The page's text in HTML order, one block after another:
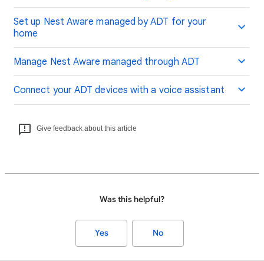
Set up Nest Aware managed by ADT for your
home
Manage Nest Aware managed through ADT
Connect your ADT devices with a voice assistant
Give feedback about this article
Was this helpful?
Yes No